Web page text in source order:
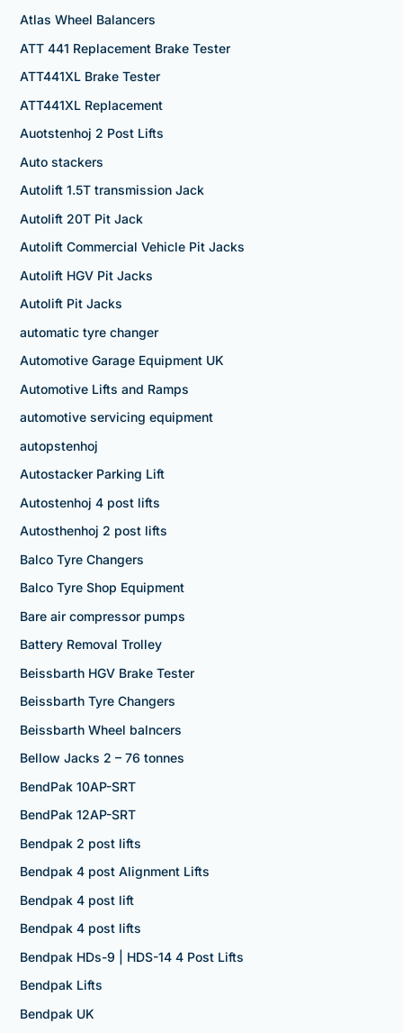
Atlas Wheel Balancers
ATT 441 Replacement Brake Tester
ATT441XL Brake Tester
ATT441XL Replacement
Auotstenhoj 2 Post Lifts
Auto stackers
Autolift 1.5T transmission Jack
Autolift 20T Pit Jack
Autolift Commercial Vehicle Pit Jacks
Autolift HGV Pit Jacks
Autolift Pit Jacks
automatic tyre changer
Automotive Garage Equipment UK
Automotive Lifts and Ramps
automotive servicing equipment
autopstenhoj
Autostacker Parking Lift
Autostenhoj 4 post lifts
Autosthenhoj 2 post lifts
Balco Tyre Changers
Balco Tyre Shop Equipment
Bare air compressor pumps
Battery Removal Trolley
Beissbarth HGV Brake Tester
Beissbarth Tyre Changers
Beissbarth Wheel balncers
Bellow Jacks 2 – 76 tonnes
BendPak 10AP-SRT
BendPak 12AP-SRT
Bendpak 2 post lifts
Bendpak 4 post Alignment Lifts
Bendpak 4 post lift
Bendpak 4 post lifts
Bendpak HDs-9 | HDS-14 4 Post Lifts
Bendpak Lifts
Bendpak UK